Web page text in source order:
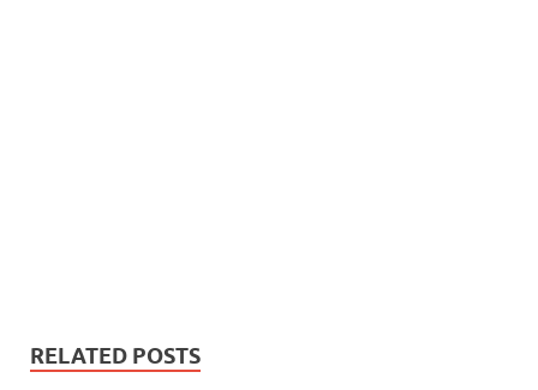
RELATED POSTS